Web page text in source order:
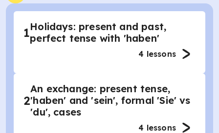
1Holidays: present and past,
perfect tense with 'haben'
4 lessons
2
An exchange: present tense,
'haben' and 'sein', formal 'Sie' vs
'du', cases
4 lessons